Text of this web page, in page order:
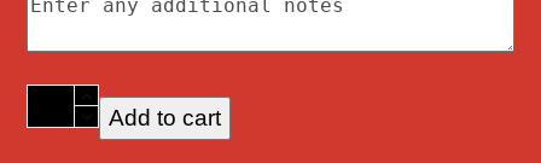
2023
CrestlinerAdd to cart